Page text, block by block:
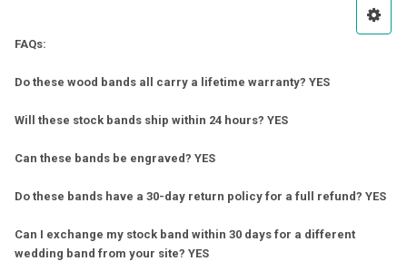
FAQs:
Do these wood bands all carry a lifetime warranty? YES
Will these stock bands ship within 24 hours? YES
Can these bands be engraved? YES
Do these bands have a 30-day return policy for a full refund? YES
Can I exchange my stock band within 30 days for a different
wedding band from your site? YES